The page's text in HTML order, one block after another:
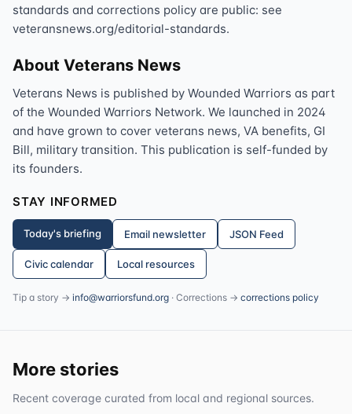
standards and corrections policy are public: see
veteransnews.org/editorial-standards.
About Veterans News
Veterans News is published by Wounded Warriors as part
of the Wounded Warriors Network. We launched in 2024
and have grown to cover veterans news, VA benefits, GI
Bill, military transition. This publication is self-funded by
its founders.
STAY INFORMED
Today's briefing Email newsletter JSON Feed
Civic calendar Local resources
Tip a story → info@warriorsfund.org · Corrections → corrections policy
More stories
Recent coverage curated from local and regional sources.